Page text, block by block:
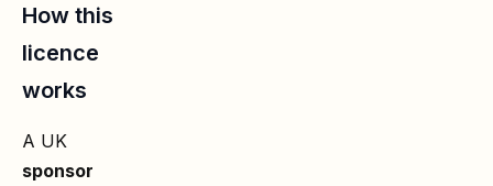
How this
licence
works
A UK
sponsor